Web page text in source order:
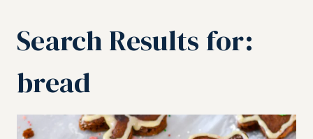
Search Results for:
bread